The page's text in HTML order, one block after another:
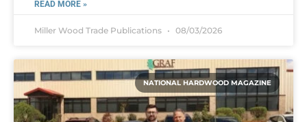
READ MORE »
Miller Wood Trade Publications 08/03/2026
NATIONAL HARDWOOD MAGAZINE